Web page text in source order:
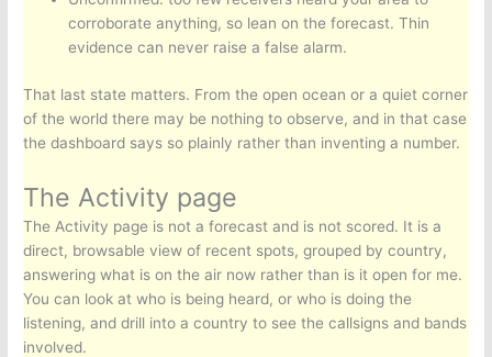
corroborate anything, so lean on the forecast. Thin
evidence can never raise a false alarm.
That last state matters. From the open ocean or a quiet corner
of the world there may be nothing to observe, and in that case
the dashboard says so plainly rather than inventing a number.
The Activity page
The Activity page is not a forecast and is not scored. It is a
direct, browsable view of recent spots, grouped by country,
answering what is on the air now rather than is it open for me.
You can look at who is being heard, or who is doing the
listening, and drill into a country to see the callsigns and bands
involved.